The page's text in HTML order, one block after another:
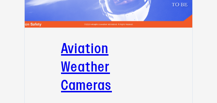
Aviation
Weather
Cameras